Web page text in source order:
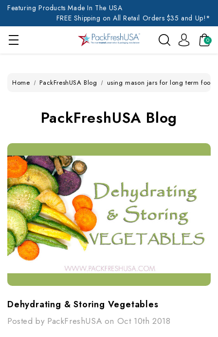
Featuring Products Made In The USA
FREE Shipping on All Retail Orders $35 and Up!*
0
Home PackFreshUSA Blog using mason jars for long term food
PackFreshUSA Blog
Dehydrating & Storing Vegetables
Posted by PackFreshUSA on Oct 10th 2018